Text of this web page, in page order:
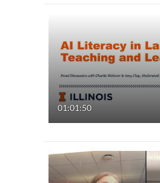
01:01:50